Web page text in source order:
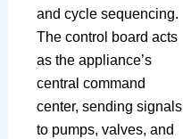
and cycle sequencing.
The control board acts
as the appliance’s
central command
center, sending signals
to pumps, valves, and